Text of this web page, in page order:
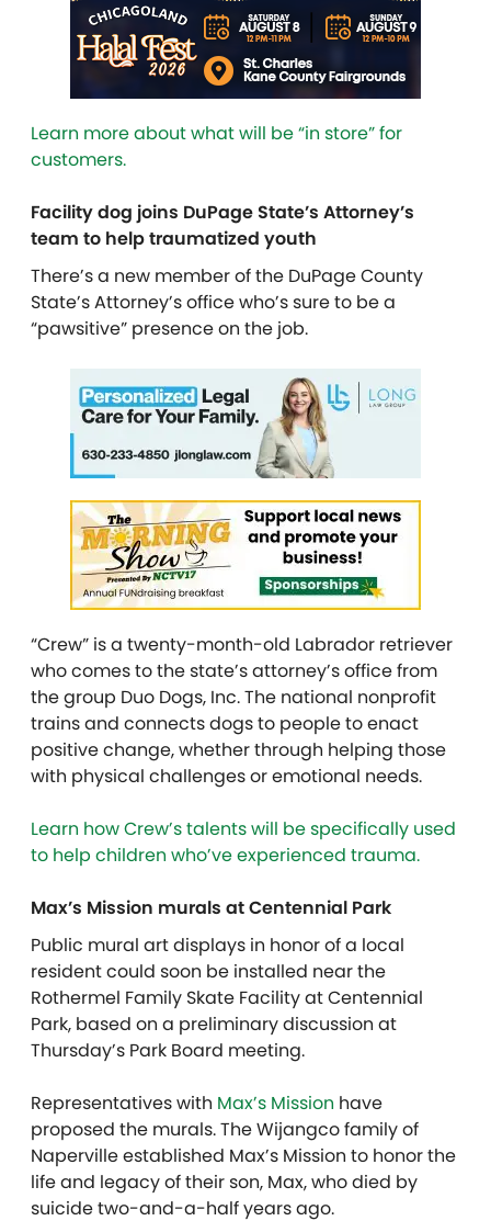
Learn more about what will be “in store” for
customers.
Facility dog joins DuPage State’s Attorney’s
team to help traumatized youth
There’s a new member of the DuPage County
State’s Attorney’s office who’s sure to be a
“pawsitive” presence on the job.
“Crew” is a twenty-month-old Labrador retriever
who comes to the state’s attorney’s office from
the group Duo Dogs, Inc. The national nonprofit
trains and connects dogs to people to enact
positive change, whether through helping those
with physical challenges or emotional needs.
Learn how Crew’s talents will be specifically used
to help children who’ve experienced trauma.
Max’s Mission murals at Centennial Park
Public mural art displays in honor of a local
resident could soon be installed near the
Rothermel Family Skate Facility at Centennial
Park, based on a preliminary discussion at
Thursday’s Park Board meeting.
Representatives with Max’s Mission have
proposed the murals. The Wijangco family of
Naperville established Max’s Mission to honor the
life and legacy of their son, Max, who died by
suicide two-and-a-half years ago.